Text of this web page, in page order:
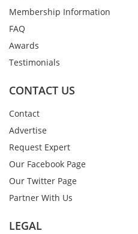
Membership Information
FAQ
Awards
Testimonials
CONTACT US
Contact
Advertise
Request Expert
Our Facebook Page
Our Twitter Page
Partner With Us
LEGAL